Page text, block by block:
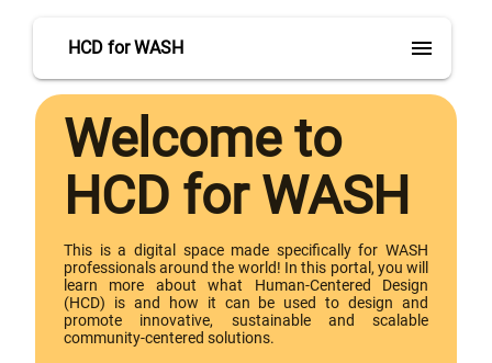
HCD for WASH menu
Welcome to
HCD for WASH
This is a digital space made specifically for WASH
professionals around the world! In this portal, you will
learn more about what Human-Centered Design
(HCD) is and how it can be used to design and
promote innovative, sustainable and scalable
community-centered solutions.